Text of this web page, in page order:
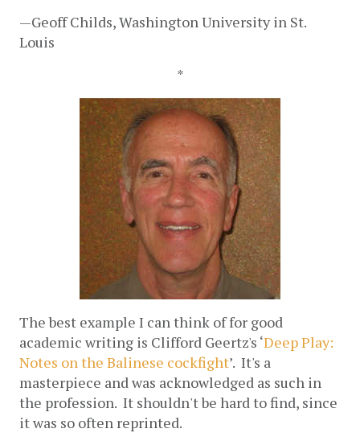
—Geoff Childs, Washington University in St.
Louis
*
The best example I can think of for good
academic writing is Clifford Geertz's ‘Deep Play:
Notes on the Balinese cockfight’.  It's a
masterpiece and was acknowledged as such in
the profession.  It shouldn't be hard to find, since
it was so often reprinted.